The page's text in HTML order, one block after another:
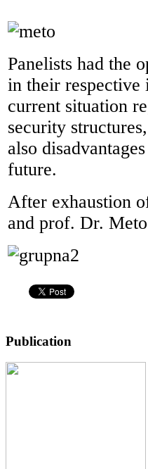
Panelists had the
in their respective
current situation
security
also
future.
After exhaustion
and prof. Dr.
Publication